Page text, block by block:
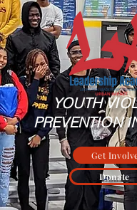
YOUTH
PREVENTION
Get
Donate